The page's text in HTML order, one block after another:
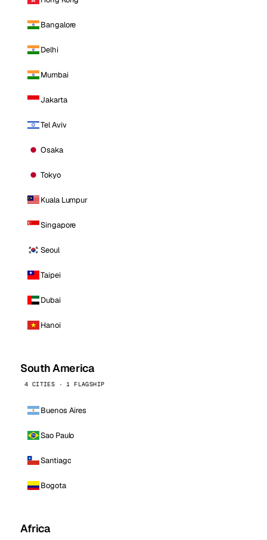
Bangalore
Delhi
Mumbai
Jakarta
Tel Aviv
Osaka
Tokyo
Kuala Lumpur
Singapore
Seoul
Taipei
Dubai
Hanoi
South America
4 CITIES · 1 FLAGSHIP
Buenos Aires
Sao Paulo
Santiago
Bogota
Africa